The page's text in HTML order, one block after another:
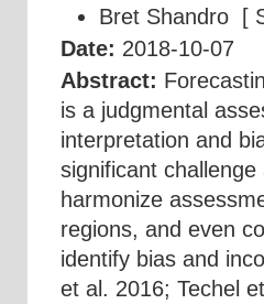
Bret Shandro[
Date: 2018-10-07
Abstract:
is a judgmental
interpretation and
significant
harmonize
regions, and even
identify bias and
et al. 2016; Techel